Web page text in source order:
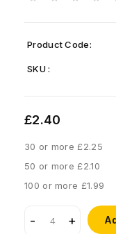
Product Code:
SKU :
£2.40
30 or more £2.25
50 or more £2.10
100 or more £1.99